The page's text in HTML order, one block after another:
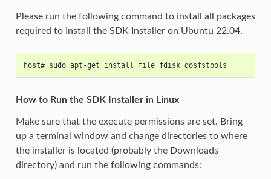
Please run the following command to install all packages
required to Install the SDK Installer on Ubuntu 22.04.
host# sudo apt-get install file fdisk dosfstools
How to Run the SDK Installer in Linux
Make sure that the execute permissions are set. Bring
up a terminal window and change directories to where
the installer is located (probably the Downloads
directory) and run the following commands: